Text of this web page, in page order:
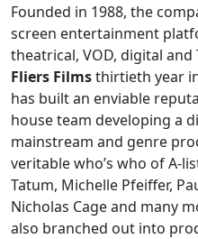
Founded in 1988, the
screen entertainment
theatrical, VOD, digital and
Fliers Filmsthirtieth year
has built an enviable
house team developing a
mainstream and genre
veritable who’s who of A-
Tatum, Michelle Pfeiffer,
Nicholas Cage and many
also branched out into